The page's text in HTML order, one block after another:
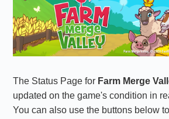
The Status Page for Farm Merge
updated on the game's condition in
You can also use the buttons below